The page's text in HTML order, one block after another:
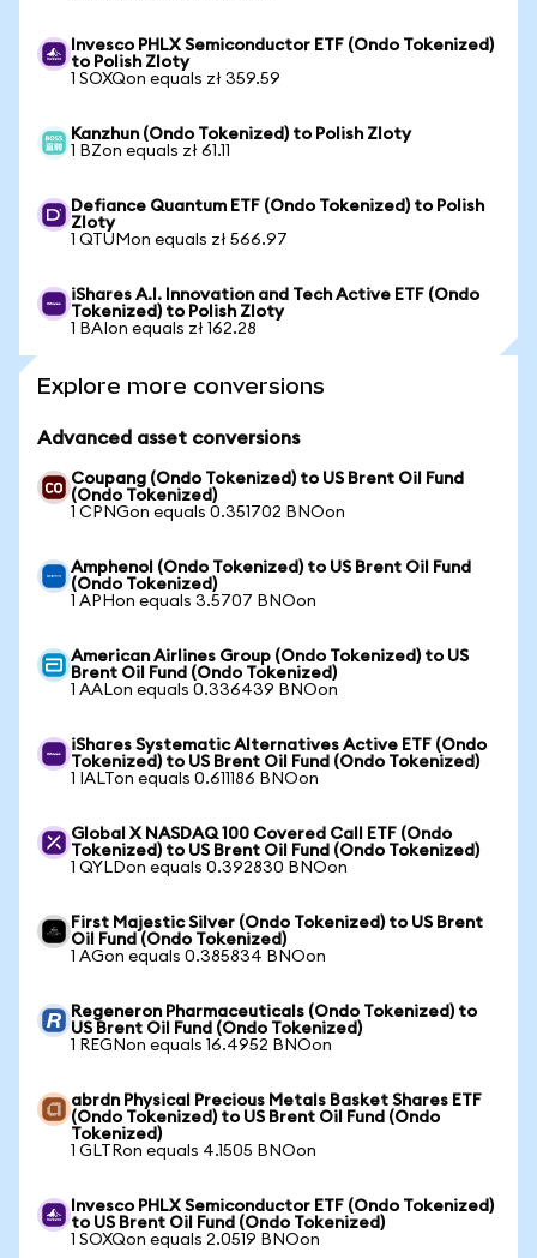
Invesco PHLX Semiconductor ETF (Ondo Tokenized)
to Polish Zloty
1 SOXQon equals zł 359.59
Kanzhun (Ondo Tokenized) to Polish Zloty
1 BZon equals zł 61.11
Defiance Quantum ETF (Ondo Tokenized) to Polish
Zloty
1 QTUMon equals zł 566.97
iShares A.I. Innovation and Tech Active ETF (Ondo
Tokenized) to Polish Zloty
1 BAIon equals zł 162.28
Explore more conversions
Advanced asset conversions
Coupang (Ondo Tokenized) to US Brent Oil Fund
(Ondo Tokenized)
1 CPNGon equals 0.351702 BNOon
Amphenol (Ondo Tokenized) to US Brent Oil Fund
(Ondo Tokenized)
1 APHon equals 3.5707 BNOon
American Airlines Group (Ondo Tokenized) to US
Brent Oil Fund (Ondo Tokenized)
1 AALon equals 0.336439 BNOon
iShares Systematic Alternatives Active ETF (Ondo
Tokenized) to US Brent Oil Fund (Ondo Tokenized)
1 IALTon equals 0.611186 BNOon
Global X NASDAQ 100 Covered Call ETF (Ondo
Tokenized) to US Brent Oil Fund (Ondo Tokenized)
1 QYLDon equals 0.392830 BNOon
First Majestic Silver (Ondo Tokenized) to US Brent
Oil Fund (Ondo Tokenized)
1 AGon equals 0.385834 BNOon
Regeneron Pharmaceuticals (Ondo Tokenized) to
US Brent Oil Fund (Ondo Tokenized)
1 REGNon equals 16.4952 BNOon
abrdn Physical Precious Metals Basket Shares ETF
(Ondo Tokenized) to US Brent Oil Fund (Ondo
Tokenized)
1 GLTRon equals 4.1505 BNOon
Invesco PHLX Semiconductor ETF (Ondo Tokenized)
to US Brent Oil Fund (Ondo Tokenized)
1 SOXQon equals 2.0519 BNOon